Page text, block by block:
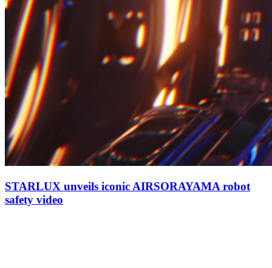
STARLUX unveils iconic AIRSORAYAMA robot
safety video